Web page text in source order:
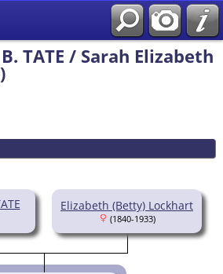
TATE / Sarah Elizabeth
Elizabeth (Betty) Lockhart
(1840-1933)